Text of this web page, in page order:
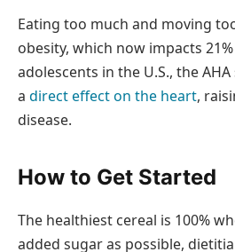
Eating too much and moving
obesity, which now impacts
adolescents in the U.S., the
a direct effect on the heart,
disease.
How to Get Started
The healthiest cereal is 100%
added sugar as possible,